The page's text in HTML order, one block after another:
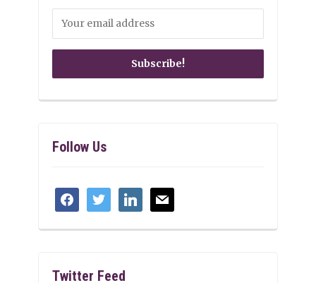
Follow Us
facebooktwitter linkedinmail
Twitter Feed